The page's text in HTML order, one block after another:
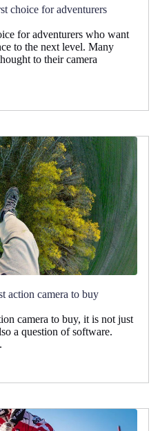
choice for adventurers
for adventurers who want
to the next level. Many
to their camera
action camera to buy
camera to buy, it is not just
a question of software.